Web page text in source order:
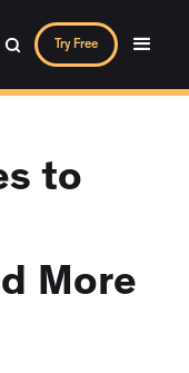
Try Free
to
More